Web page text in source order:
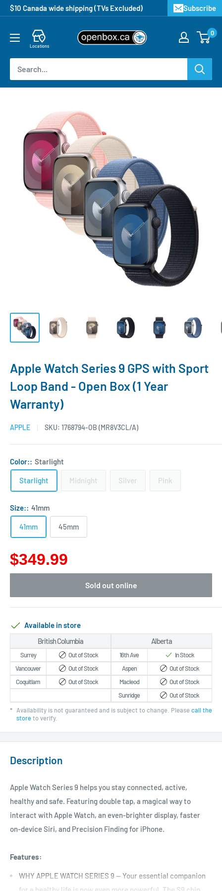
$10 Canada wide shipping (TVs Excluded) Subscribe
Locations
0
Apple Watch Series 9 GPS with Sport
Loop Band - Open Box (1 Year
Warranty)
APPLE SKU: 1768794-OB (MR8V3CL/A)
Color:: Starlight
Starlight Midnight Silver Pink
Size:: 41mm
41mm 45mm
$349.99
Sold out online
Available in store
British Columbia
Surrey
Out of Stock
Vancouver
Out of Stock
Coquitlam
Out of Stock
Alberta
16th Ave
In Stock
Aspen
Out of Stock
Macleod
Out of Stock
Sunridge
Out of Stock
* Availability is not guaranteed and is subject to change. Please call the
storeto verify.
Description
Apple Watch Series 9 helps you stay connected, active,
healthy and safe. Featuring double tap, a magical way to
interact with Apple Watch, an even-brighter display, faster
on-device Siri, and Precision Finding for iPhone.
Features:
WHY APPLE WATCH SERIES 9 — Your essential companion